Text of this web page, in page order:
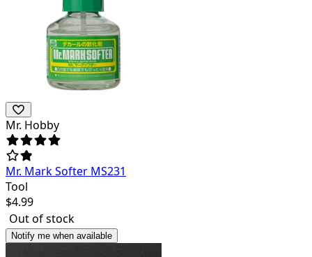
Mr. Hobby
Mr. Mark Softer MS231
Tool
$4.99
Out of stock
Notify me when available